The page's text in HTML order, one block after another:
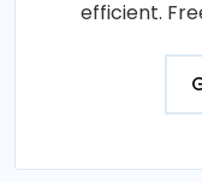
efficient.